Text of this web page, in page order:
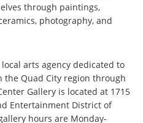
through paintings,
photography, and
arts agency dedicated to
Quad City region through
Gallery is located at 1715
Entertainment District of
hours are Monday-